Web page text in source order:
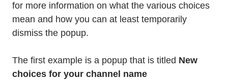
for more information on what the various choices
mean and how you can at least temporarily
dismiss the popup.
The first example is a popup that is titled New
choices for your channel name